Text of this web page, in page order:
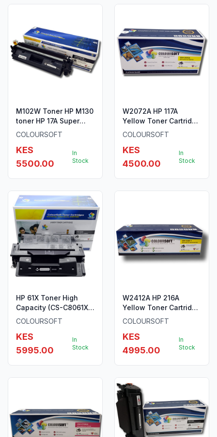
M102W Toner HP M130
toner HP 17A Super
Long Lasting Toner
COLOURSOFT
KES
5500.00
In
Stock
W2072A HP 117A
Yellow Toner Cartridge
by ColourSoft
COLOURSOFT
KES
4500.00
In
Stock
HP 61X Toner High
Capacity (CS-C8061X)
ColourSoft Compatible
COLOURSOFT
KES
5995.00
In
Stock
W2412A HP 216A
Yellow Toner Cartridge
ColourSoft Compatible
COLOURSOFT
KES
4995.00
In
Stock